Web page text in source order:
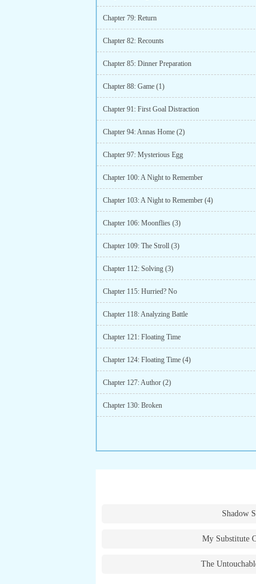
Chapter 79: Return
Chapter 82: Recounts
Chapter 85: Dinner Preparation
Chapter 88: Game (1)
Chapter 91: First Goal Distraction
Chapter 94: Annas Home (2)
Chapter 97: Mysterious Egg
Chapter 100: A Night to Remember
Chapter 103: A Night to Remember (4)
Chapter 106: Moonflies (3)
Chapter 109: The Stroll (3)
Chapter 112: Solving (3)
Chapter 115: Hurried? No
Chapter 118: Analyzing Battle
Chapter 121: Floating Time
Chapter 124: Floating Time (4)
Chapter 127: Author (2)
Chapter 130: Broken
Shadow
My Substitute
The